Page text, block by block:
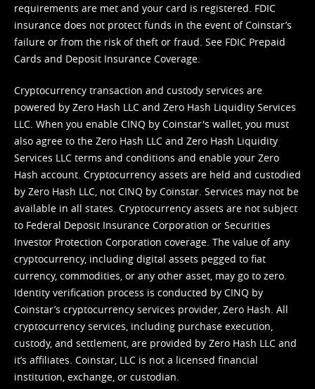
requirements are met and your card is registered. FDIC
insurance does not protect funds in the event of Coinstar’s
failure or from the risk of theft or fraud. See FDIC Prepaid
Cards and Deposit Insurance Coverage.
Cryptocurrency transaction and custody services are
powered by Zero Hash LLC and Zero Hash Liquidity Services
LLC. When you enable CINQ by Coinstar's wallet, you must
also agree to the Zero Hash LLC and Zero Hash Liquidity
Services LLC terms and conditions and enable your Zero
Hash account. Cryptocurrency assets are held and custodied
by Zero Hash LLC, not CINQ by Coinstar. Services may not be
available in all states. Cryptocurrency assets are not subject
to Federal Deposit Insurance Corporation or Securities
Investor Protection Corporation coverage. The value of any
cryptocurrency, including digital assets pegged to fiat
currency, commodities, or any other asset, may go to zero.
Identity verification process is conducted by CINQ by
Coinstar’s cryptocurrency services provider, Zero Hash. All
cryptocurrency services, including purchase execution,
custody, and settlement, are provided by Zero Hash LLC and
it’s affiliates. Coinstar, LLC is not a licensed financial
institution, exchange, or custodian.